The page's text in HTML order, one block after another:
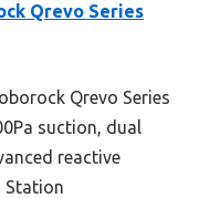
Qrevo Series
Qrevo Series
suction, dual
reactive
Station